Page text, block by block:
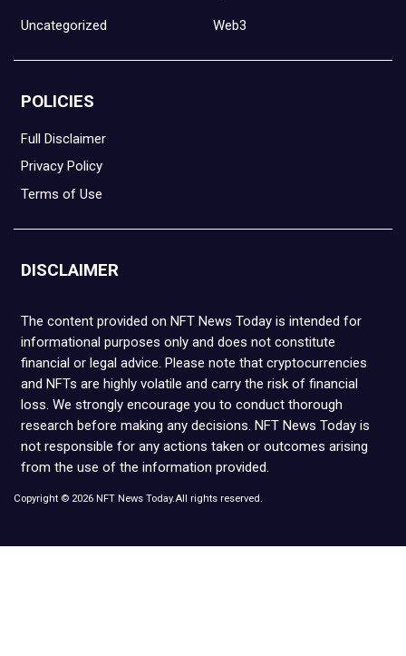
Uncategorized Web3
POLICIES
Full Disclaimer
Privacy Policy
Terms of Use
DISCLAIMER
The content provided on NFT News Today is intended for
informational purposes only and does not constitute
financial or legal advice. Please note that cryptocurrencies
and NFTs are highly volatile and carry the risk of financial
loss. We strongly encourage you to conduct thorough
research before making any decisions. NFT News Today is
not responsible for any actions taken or outcomes arising
from the use of the information provided.
Copyright © 2026 NFT News Today.All rights reserved.